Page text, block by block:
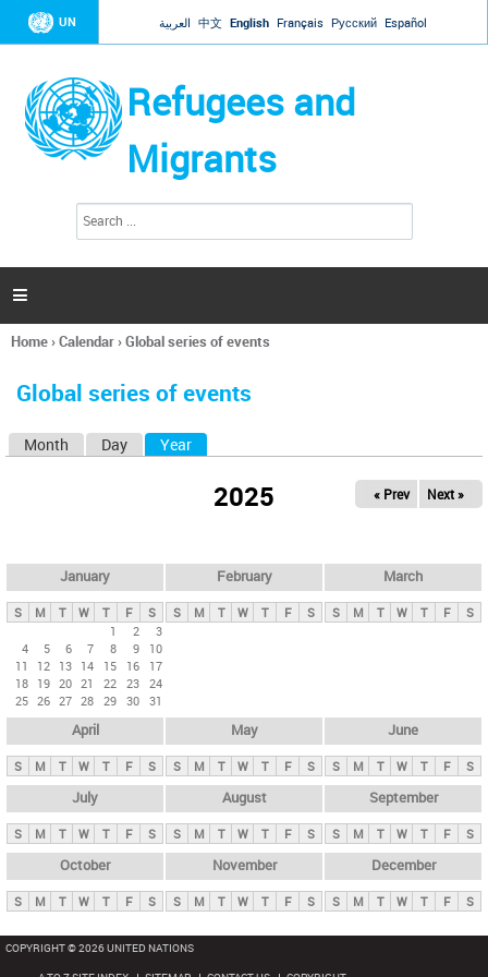
Jump to navigation
UN العربية 中文 English Français Русский Español
Refugees and
Migrants
h
a

You
here
Home›Calendar›Global series of events
Global series of events
y
t
Month Day Year
2025 « Prev Next »
January
S M T W T F
S
1
2
3
4
5 6 7 8 9
10
11
12 13 14 15 16
17
18 19 20 21 22 23 24
25 26 27 28 29 30 31
February
S M T W T F S
March
S M T W T F S
April
S M T W T F S
May
S M T W T F S
June
S M T W T F S
July
S M T W T F S
August
S M T W T F S
September
S M T W T F S
October
S M T W T F S
November
S M T W T F S
December
S M T W T F S
COPYRIGHT © 2026 UNITED NATIONS